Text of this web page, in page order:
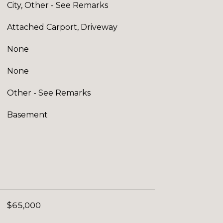
City, Other - See Remarks
Attached Carport, Driveway
None
None
Other - See Remarks
Basement
$65,000